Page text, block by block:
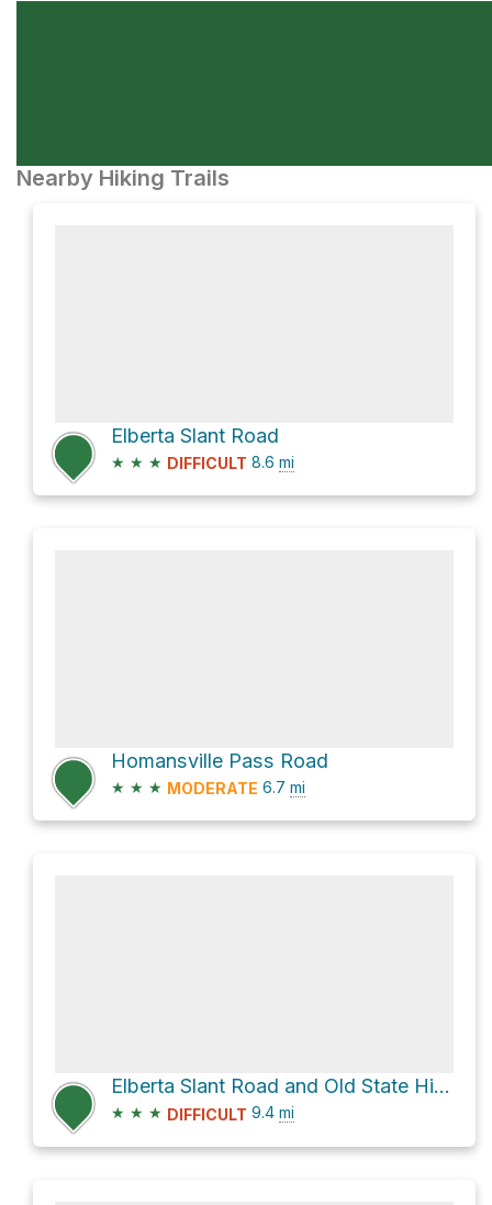
Nearby Hiking Trails
Elberta Slant Road
★ ★ ★ DIFFICULT 8.6 mi
Homansville Pass Road
★ ★ ★ MODERATE 6.7 mi
Elberta Slant Road and Old State Highway 73
★ ★ ★ DIFFICULT 9.4 mi